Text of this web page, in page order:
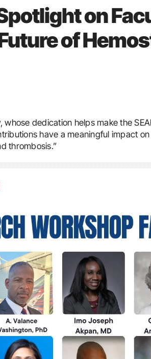
on
of
whose dedication helps make the
have a meaningful impact
thrombosis.”